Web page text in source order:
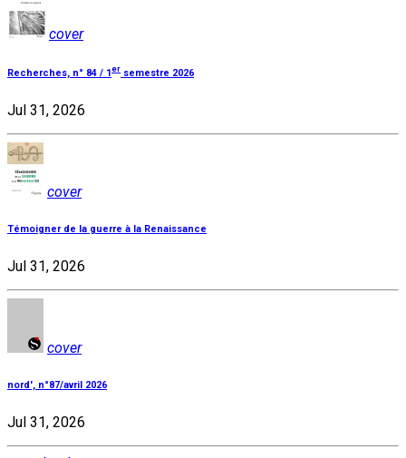
cover
Recherches, n° 84 / 1 er semestre 2026
Jul 31, 2026
cover
Témoigner de la guerre à la Renaissance
Jul 31, 2026
cover
nord', n°87/avril 2026
Jul 31, 2026